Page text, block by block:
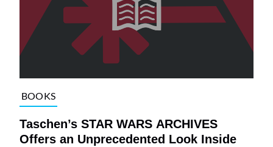
BOOKS
Taschen’s STAR WARS ARCHIVES
Offers an Unprecedented Look Inside